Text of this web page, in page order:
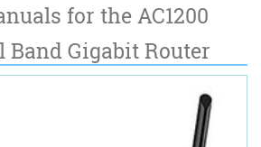
for the AC1200
Band Gigabit Router